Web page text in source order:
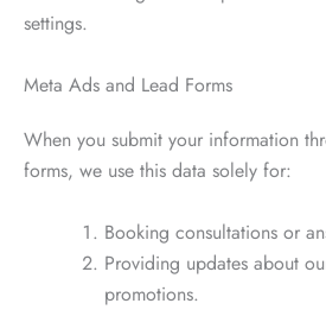
settings.
Meta Ads and Lead Forms
When you submit your information
forms, we use this data solely for:
Booking consultations or
Providing updates about
promotions.